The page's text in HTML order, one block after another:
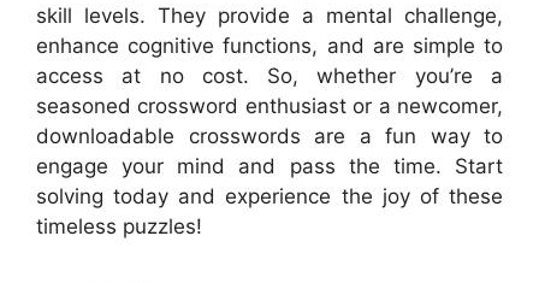
skill levels. They provide a mental challenge,
enhance cognitive functions, and are simple to
access at no cost. So, whether you’re a
seasoned crossword enthusiast or a newcomer,
downloadable crosswords are a fun way to
engage your mind and pass the time. Start
solving today and experience the joy of these
timeless puzzles!